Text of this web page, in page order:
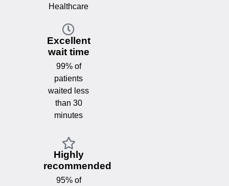
Healthcare
Excellent
wait time
99% of
patients
waited less
than 30
minutes
Highly
recommended
95% of